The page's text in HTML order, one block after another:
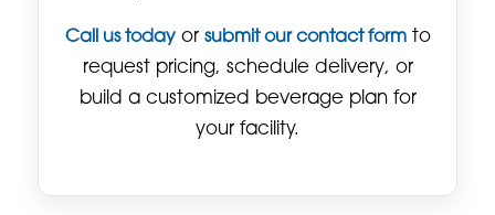
Call us todayor submit our contact formto
request pricing, schedule delivery, or
build a customized beverage plan for
your facility.